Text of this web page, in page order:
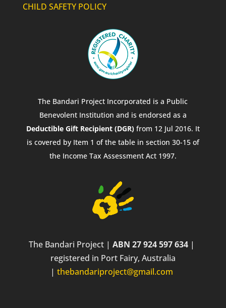
CHILD SAFETY POLICY
The Bandari Project Incorporated is a Public
Benevolent Institution and is endorsed as a
Deductible Gift Recipient (DGR)from 12 Jul 2016. It
is covered by Item 1 of the table in section 30-15 of
the Income Tax Assessment Act 1997.
The Bandari Project |ABN 27 924 597 634 |
registered in Port Fairy, Australia
|thebandariproject@gmail.com